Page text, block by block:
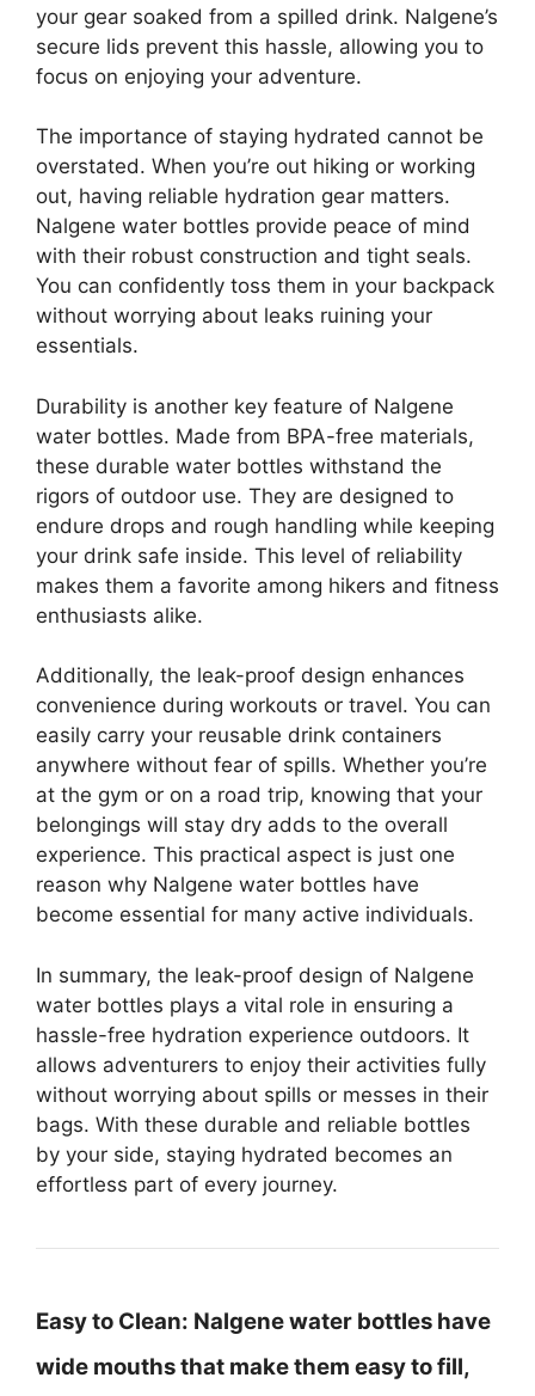
your gear soaked from a spilled drink. Nalgene’s
secure lids prevent this hassle, allowing you to
focus on enjoying your adventure.
The importance of staying hydrated cannot be
overstated. When you’re out hiking or working
out, having reliable hydration gear matters.
Nalgene water bottles provide peace of mind
with their robust construction and tight seals.
You can confidently toss them in your backpack
without worrying about leaks ruining your
essentials.
Durability is another key feature of Nalgene
water bottles. Made from BPA-free materials,
these durable water bottles withstand the
rigors of outdoor use. They are designed to
endure drops and rough handling while keeping
your drink safe inside. This level of reliability
makes them a favorite among hikers and fitness
enthusiasts alike.
Additionally, the leak-proof design enhances
convenience during workouts or travel. You can
easily carry your reusable drink containers
anywhere without fear of spills. Whether you’re
at the gym or on a road trip, knowing that your
belongings will stay dry adds to the overall
experience. This practical aspect is just one
reason why Nalgene water bottles have
become essential for many active individuals.
In summary, the leak-proof design of Nalgene
water bottles plays a vital role in ensuring a
hassle-free hydration experience outdoors. It
allows adventurers to enjoy their activities fully
without worrying about spills or messes in their
bags. With these durable and reliable bottles
by your side, staying hydrated becomes an
effortless part of every journey.
Easy to Clean: Nalgene water bottles have
wide mouths that make them easy to fill,